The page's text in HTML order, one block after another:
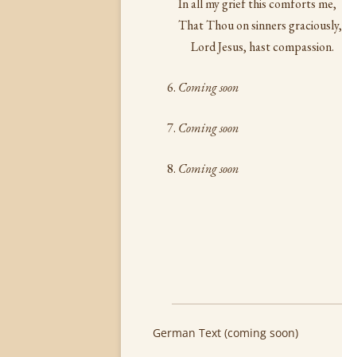
In all my grief this comforts me,
That Thou on sinners graciously,
Lord Jesus, hast compassion.
Coming soon
Coming soon
Coming soon
German Text (coming soon)